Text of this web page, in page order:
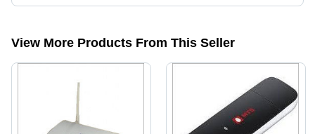
Presently more than 69 products are listed among different product
View More Products From This Seller